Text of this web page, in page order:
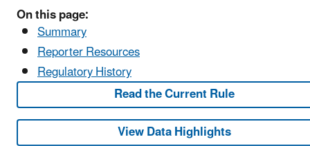
On this page:
Summary
Reporter Resources
Regulatory History
Read the Current Rule
View Data Highlights